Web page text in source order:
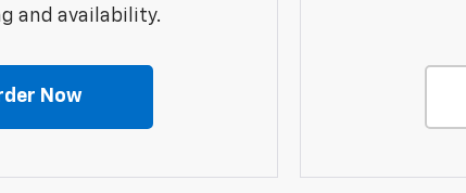
and availability.
Now